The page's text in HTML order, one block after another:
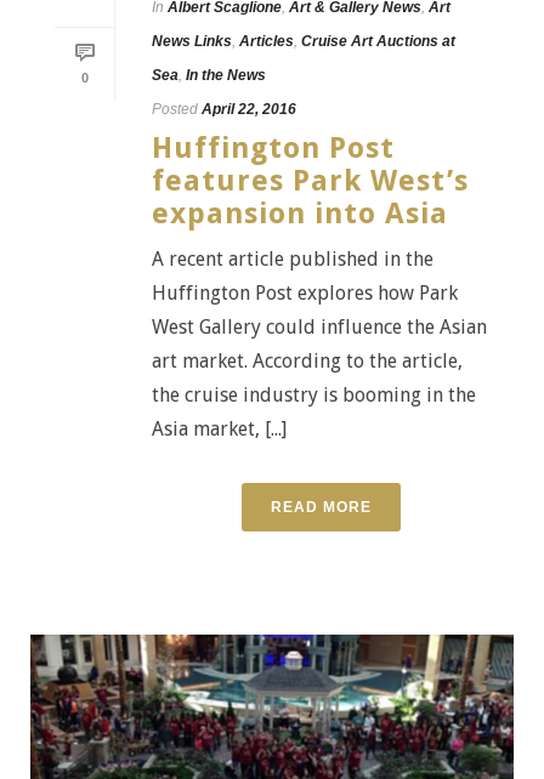
0
In Albert Scaglione Art & Gallery News Art
News Links Articles Cruise Art Auctions at
Sea In the News
Posted April 22, 2016
Huffington Post
features Park West’s
expansion into Asia
A recent article published in the
Huffington Post explores how Park
West Gallery could influence the Asian
art market. According to the article,
the cruise industry is booming in the
Asia market, [...]
READ MORE